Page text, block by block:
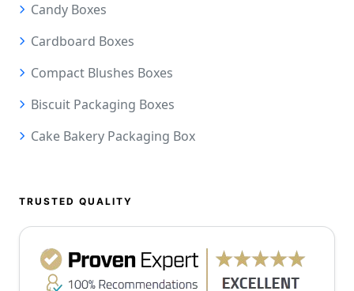
Candy Boxes
Cardboard Boxes
Compact Blushes Boxes
Biscuit Packaging Boxes
Cake Bakery Packaging Box
TRUSTED QUALITY